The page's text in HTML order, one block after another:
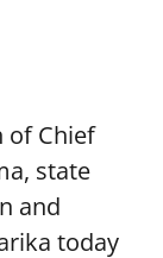
of Chief
state
and
today